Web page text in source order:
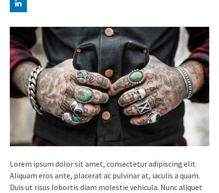
Lorem ipsum dolor sit amet, consectetur adipiscing elit.
Aliquam eros ante, placerat ac pulvinar at, iaculis a quam.
Duis ut risus lobortis diam molestie vehicula. Nunc aliquet